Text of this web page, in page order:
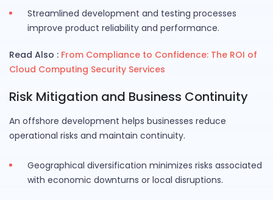
Streamlined development and testing processes
improve product reliability and performance.
Read Also : From Compliance to Confidence: The ROI of
Cloud Computing Security Services
Risk Mitigation and Business Continuity
An offshore development helps businesses reduce
operational risks and maintain continuity.
Geographical diversification minimizes risks associated
with economic downturns or local disruptions.